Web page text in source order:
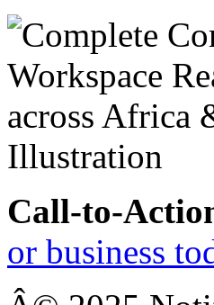
Call-to-
or business